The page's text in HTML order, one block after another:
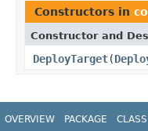
Constructors in
Constructor and
DeployTarget(
OVERVIEW PACKAGE CLASS